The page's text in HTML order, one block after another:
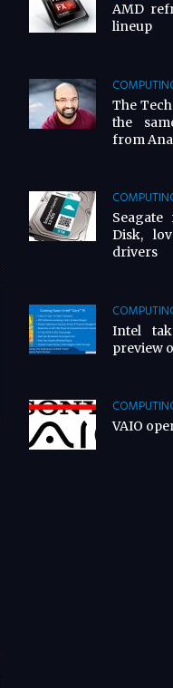
AMD
lineup
The
the
from
Seagate
Disk,
drivers
Intel
preview
VAIO